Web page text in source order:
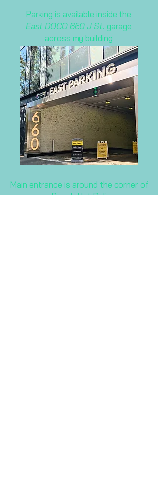
Parking is available inside the
East DOCO 660 J St. garage
across my building
Main entrance is around the corner of
Beach Hut Deli